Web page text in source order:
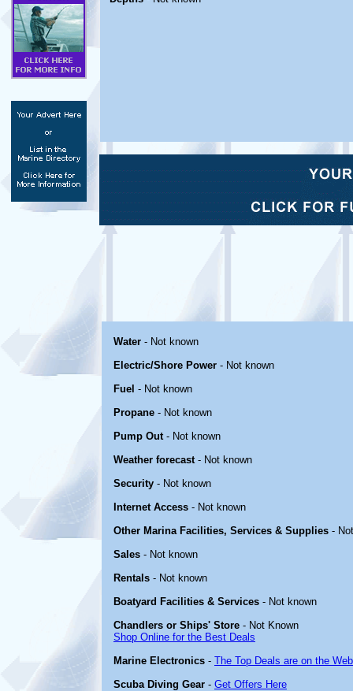
Water - Not known
Electric/Shore Power - Not known
Fuel - Not known
Propane - Not known
Pump Out- Not known
Weather forecast- Not known
Security - Not known
Internet Access - Not known
Other Marina Facilities, Services & Supplies -
Sales - Not known
Rentals - Not known
Boatyard Facilities & Services - Not known
Chandlers or Ships' Store - Not Known
Shop Online for the Best Deals
Marine Electronics - The Top Deals are on the
Scuba Diving Gear - Get Offers Here